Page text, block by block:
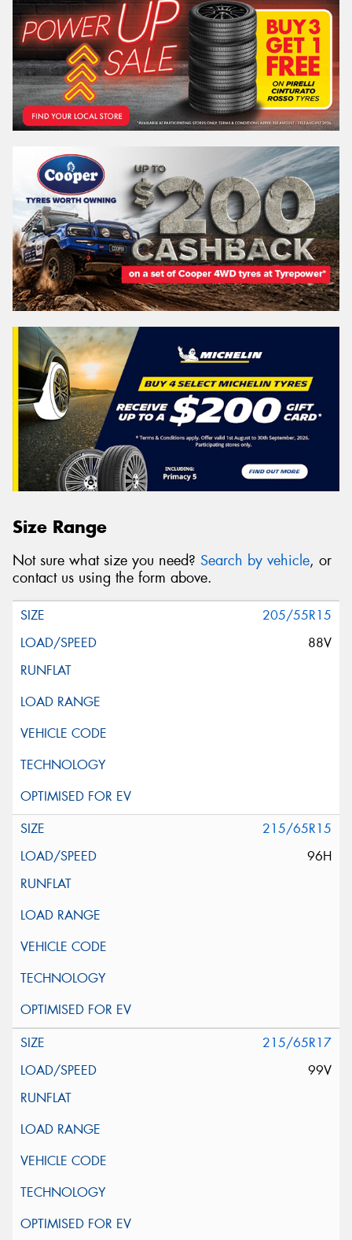
Size Range
Not sure what size you need? Search by vehicle, or
contact us using the form above.
205/55R15
88V
215/65R15
96H
215/65R17
99V